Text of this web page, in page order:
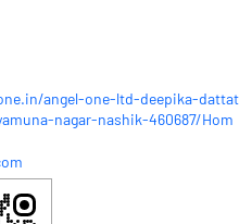
angel-one-ltd-deepika-dattat
nagar-nashik-460687/Hom